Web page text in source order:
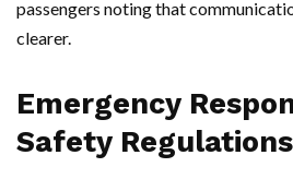
passengers noting that
clearer.
Emergency
Safety Regulations